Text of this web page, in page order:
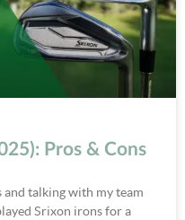
Pros & Cons
talking with my team
Srixon irons for a